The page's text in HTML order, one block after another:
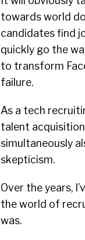
towards world
candidates find
quickly go the
to transform
failure.
As a tech
talent
simultaneously
skepticism.
Over the years,
the world of
was.